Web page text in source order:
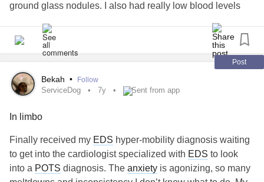
ground glass nodules. I also had really low blood levels
also had low calcium magnesium and potassium.Then my
blood pressure has been low so they had to give me fluid
hungry for having not eaten in so long!
Post
Bekah • Follow
ServiceDog 7y Sent from app
In limbo
Finally received my EDS hyper-mobility diagnosis waiting
to get into the cardiologist specialized with EDS to look
into a POTS diagnosis. The anxiety is agonizing, so many